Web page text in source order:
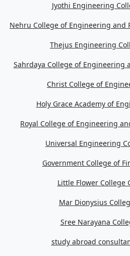
Jyothi Engineering
Nehru College of Engineering and
Thejus Engineering
Sahrdaya College of Engineering
Christ College of
Holy Grace Academy of
Royal College of Engineering
Universal Engineering
Government College of
Little Flower College
Mar Dionysius
Sree Narayana
study abroad